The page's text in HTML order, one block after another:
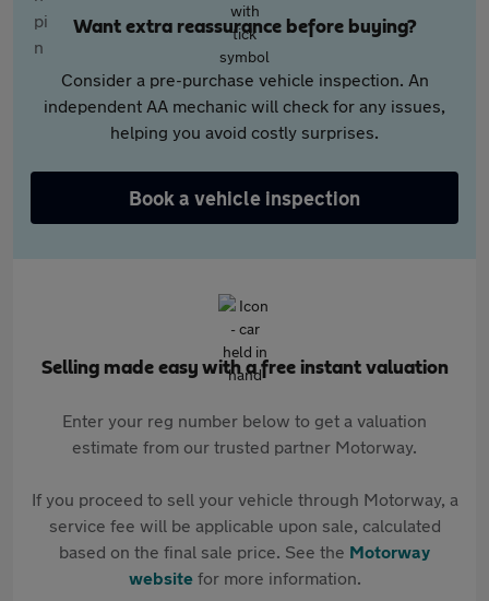
Want extra reassurance before buying?
Consider a pre-purchase vehicle inspection. An
independent AA mechanic will check for any issues,
helping you avoid costly surprises.
Book a vehicle inspection
Selling made easy with a free instant valuation
Enter your reg number below to get a valuation
estimate from our trusted partner Motorway.
If you proceed to sell your vehicle through Motorway, a
service fee will be applicable upon sale, calculated
based on the final sale price. See the Motorway
websitefor more information.